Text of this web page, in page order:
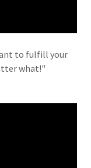
to fulfill your
what!"